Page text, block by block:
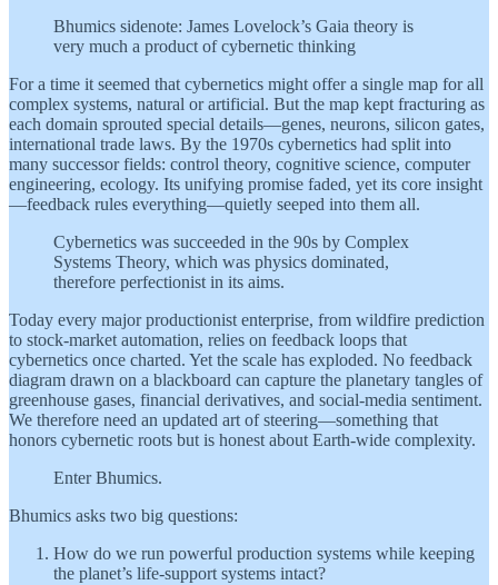
Bhumics sidenote: James Lovelock’s Gaia theory is
very much a product of cybernetic thinking
For a time it seemed that cybernetics might offer a single map for all
complex systems, natural or artificial. But the map kept fracturing as
each domain sprouted special details—genes, neurons, silicon gates,
international trade laws. By the 1970s cybernetics had split into
many successor fields: control theory, cognitive science, computer
engineering, ecology. Its unifying promise faded, yet its core insight
—feedback rules everything—quietly seeped into them all.
Cybernetics was succeeded in the 90s by Complex
Systems Theory, which was physics dominated,
therefore perfectionist in its aims.
Today every major productionist enterprise, from wildfire prediction
to stock-market automation, relies on feedback loops that
cybernetics once charted. Yet the scale has exploded. No feedback
diagram drawn on a blackboard can capture the planetary tangles of
greenhouse gases, financial derivatives, and social-media sentiment.
We therefore need an updated art of steering—something that
honors cybernetic roots but is honest about Earth-wide complexity.
Enter Bhumics.
Bhumics asks two big questions:
How do we run powerful production systems while keeping
the planet’s life-support systems intact?